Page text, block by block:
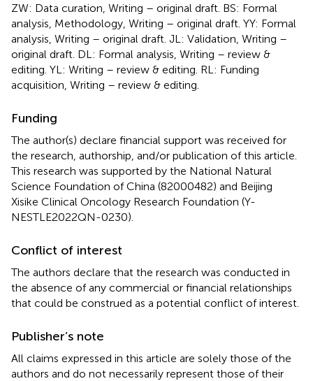
ZW: Data curation, Writing – original draft. BS: Formal
analysis, Methodology, Writing – original draft. YY: Formal
analysis, Writing – original draft. JL: Validation, Writing –
original draft. DL: Formal analysis, Writing – review &
editing. YL: Writing – review & editing. RL: Funding
acquisition, Writing – review & editing.
Funding
The author(s) declare financial support was received for
the research, authorship, and/or publication of this article.
This research was supported by the National Natural
Science Foundation of China (82000482) and Beijing
Xisike Clinical Oncology Research Foundation (Y-
NESTLE2022QN-0230).
Conflict of interest
The authors declare that the research was conducted in
the absence of any commercial or financial relationships
that could be construed as a potential conflict of interest.
Publisher’s note
All claims expressed in this article are solely those of the
authors and do not necessarily represent those of their